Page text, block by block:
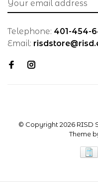
Telephone: 401-454-
Email:
© Copyright 2026 RISD
Theme